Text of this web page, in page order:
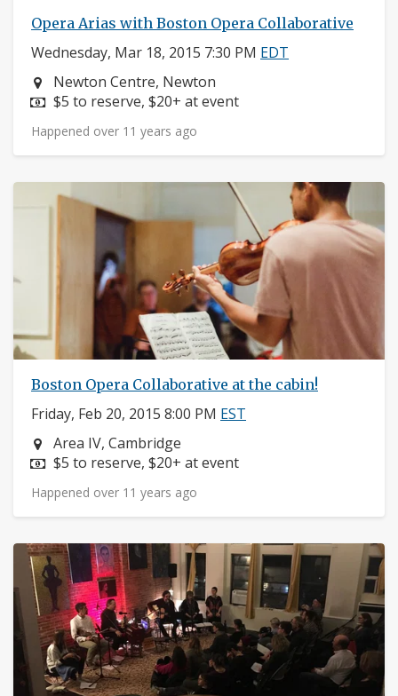
Opera Arias with Boston Opera Collaborative
Wednesday, Mar 18, 2015 7:30 PM EDT
Neighborhood:
Newton Centre, Newton
Price:
$5 to reserve, $20+ at event
Happened over 11 years ago
Boston Opera Collaborative at the cabin!
Friday, Feb 20, 2015 8:00 PM EST
Neighborhood:
Area IV, Cambridge
Price:
$5 to reserve, $20+ at event
Happened over 11 years ago